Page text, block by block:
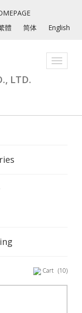
體
简体 English
Toggle
LTD.
Cart (10)